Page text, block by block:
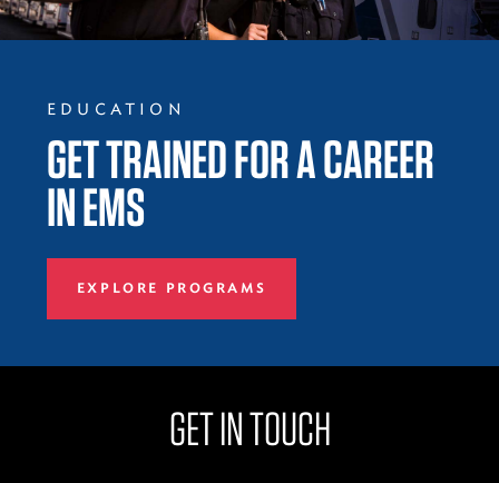
EDUCATION
GET TRAINED FOR A CAREER
IN EMS
EXPLORE PROGRAMS
GET IN TOUCH